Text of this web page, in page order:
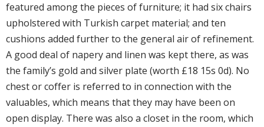
featured among the pieces of furniture; it had six chairs
upholstered with Turkish carpet material; and ten
cushions added further to the general air of refinement.
A good deal of napery and linen was kept there, as was
the family’s gold and silver plate (worth £18 15s 0d). No
chest or coffer is referred to in connection with the
valuables, which means that they may have been on
open display. There was also a closet in the room, which